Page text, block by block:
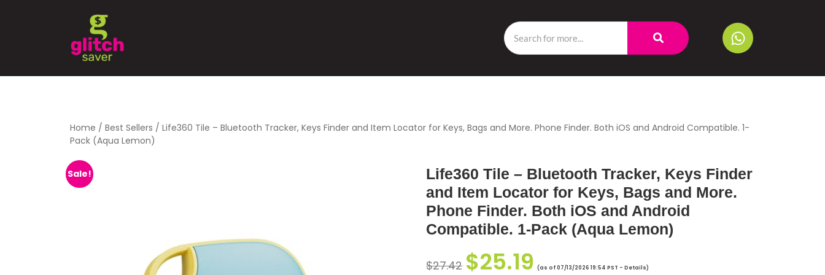
Home / Best Sellers / Life360 Tile – Bluetooth Tracker, Keys Finder and Item Locator for Keys, Bags and More. Phone Finder. Both iOS and Android Compatible. 1-
Pack (Aqua Lemon)
Sale!
Life360 Tile – Bluetooth Tracker, Keys Finder
and Item Locator for Keys, Bags and More.
Phone Finder. Both iOS and Android
Compatible. 1-Pack (Aqua Lemon)
$27.42 $25.19 (as of 07/13/2026 19:54 PST -Details)